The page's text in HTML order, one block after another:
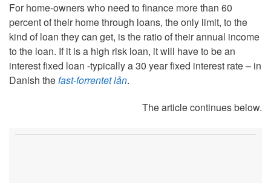
For home-owners who need to finance more than 60
percent of their home through loans, the only limit, to the
kind of loan they can get, is the ratio of their annual income
to the loan. If it is a high risk loan, it will have to be an
interest fixed loan -typically a 30 year fixed interest rate – in
Danish thefast-forrentet lån.
The article continues below.